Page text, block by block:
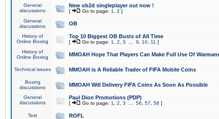
General
discussions
New ob2d singleplayer out now !
[ Go to page: 1 2 ]
General
discussions
OB
History of
Online Boxing
Top 10 Biggest OB Busts of All Time
[ Go to page: 1 2 3 9 10 11 ]
History of
Online Boxing
MMOAH Hope That Players Can Make Full Use Of
Technical issues MMOAH is A Reliable Trader of FIFA Mobile Coins
Boxing
discussions
MMOAH Will Delivery FIFA Coins As Soon As Possible
General
discussions
Paul Dion Promotions (PDP)
[ Go to page: 1 2 3 56 57 58 ]
Test ROFL